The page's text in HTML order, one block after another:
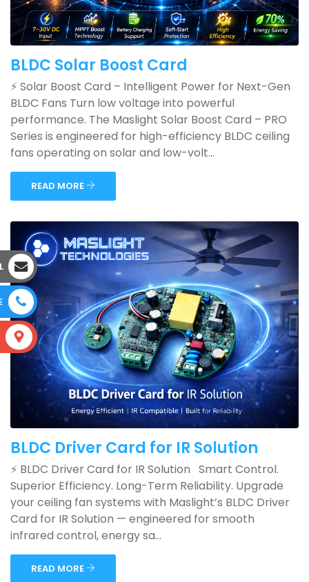
BLDC Solar Boost Card
⚡ Solar Boost Card – Intelligent Power for Next-Gen
BLDC Fans Turn low voltage into powerful
performance. The Maslight Solar Boost Card – PRO
Series is engineered for high-efficiency BLDC ceiling
fans operating on solar and low-volt...
READ MORE
BLDC Driver Card for IR Solution
⚡ BLDC Driver Card for IR Solution Smart Control.
Superior Efficiency. Long-Term Reliability. Upgrade
your ceiling fan systems with Maslight’s BLDC Driver
Card for IR Solution — engineered for smooth
infrared control, energy sa...
READ MORE